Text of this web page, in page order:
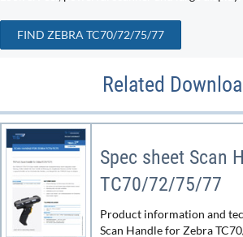
FIND ZEBRA TC70/72/75/77
Related
Spec sheet Scan
TC70/72/75/77
Product information and
Scan Handle for Zebra